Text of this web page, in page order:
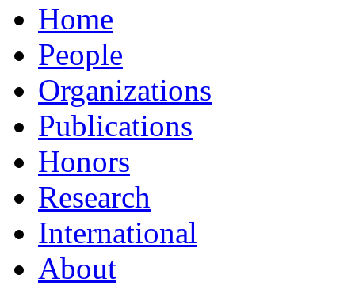
Home
People
Organizations
Publications
Honors
Research
International
About